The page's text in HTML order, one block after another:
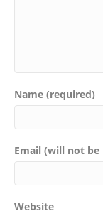
Name (required)
Email (will not
Website